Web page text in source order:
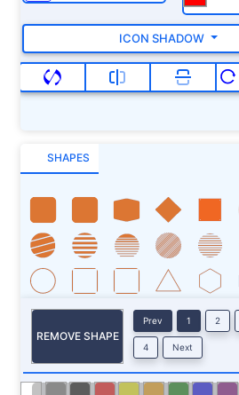
ICON SHADOW
SHAPES
REMOVE SHAPE
Prev 1 2
4 Next